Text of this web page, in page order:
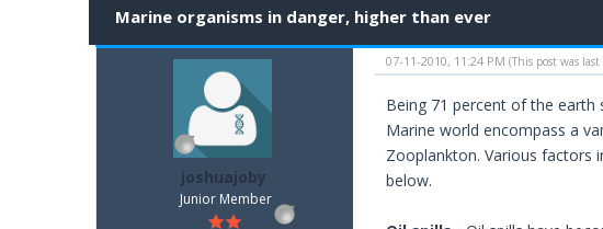
Marine organisms in danger, higher than ever
joshuajoby
Junior Member
07-11-2010, 11:24 PM (This post was
Being 71 percent of the earth
Marine world encompass a
Zooplankton. Various factors
below.